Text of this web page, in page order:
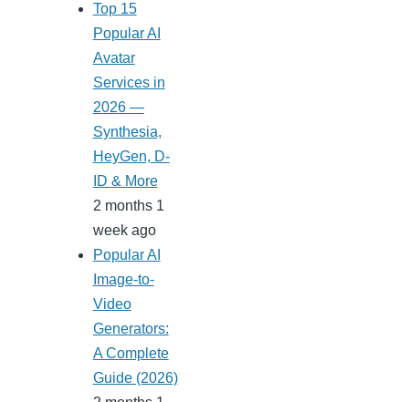
Top 15
Popular AI
Avatar
Services in
2026 —
Synthesia,
HeyGen, D-
ID & More
2 months 1
week ago
Popular AI
Image-to-
Video
Generators:
A Complete
Guide (2026)